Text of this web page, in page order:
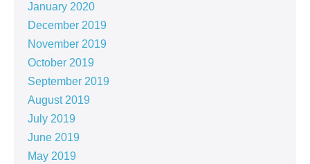
January 2020
December 2019
November 2019
October 2019
September 2019
August 2019
July 2019
June 2019
May 2019